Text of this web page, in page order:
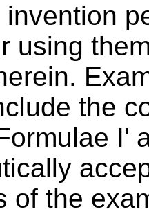
invention
using
the
I'
of the